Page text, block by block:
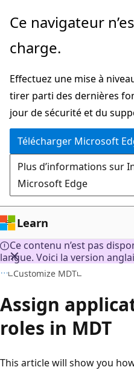
Passer
directement
au
principal
Ce navigateur
charge.
Effectuez une mise à
tirer parti des dernières
jour de sécurité et du
Télécharger Microsoft
Plus d’informations sur
Microsoft Edge
Learn
Ce contenu n’est pas
langue. Voici la version
Customize MDT
Assign
roles in MDT
This article will show you